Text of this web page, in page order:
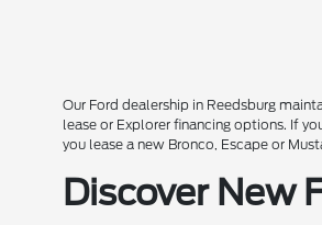
Our Ford dealership in Reedsburg
lease or Explorer financing options. If
you lease a new Bronco, Escape or
Discover New